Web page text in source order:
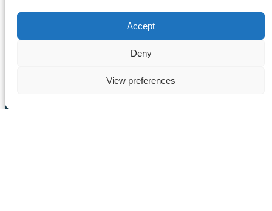
Accept
Deny
View preferences
(+351) 968 400 980 info@lobosonda.com
9370-133
View All Tours